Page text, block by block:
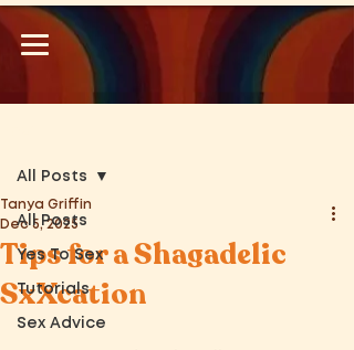
All Posts
Yes To Sex
Tutorials
Sex Advice
All Posts
Tips for a Shagadelic
SxXcation
Tanya Griffin
Dec 5, 2025